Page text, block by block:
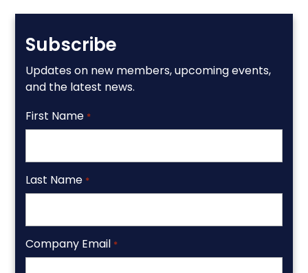
Subscribe
Updates on new members, upcoming events,
and the latest news.
First Name *
Last Name *
Company Email *